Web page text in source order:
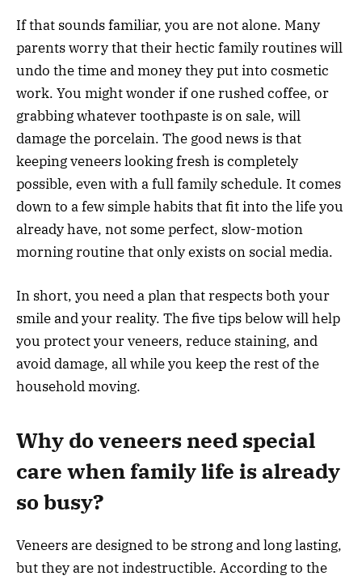
If that sounds familiar, you are not alone. Many
parents worry that their hectic family routines will
undo the time and money they put into cosmetic
work. You might wonder if one rushed coffee, or
grabbing whatever toothpaste is on sale, will
damage the porcelain. The good news is that
keeping veneers looking fresh is completely
possible, even with a full family schedule. It comes
down to a few simple habits that fit into the life you
already have, not some perfect, slow-motion
morning routine that only exists on social media.
In short, you need a plan that respects both your
smile and your reality. The five tips below will help
you protect your veneers, reduce staining, and
avoid damage, all while you keep the rest of the
household moving.
Why do veneers need special
care when family life is already
so busy?
Veneers are designed to be strong and long lasting,
but they are not indestructible. According to the